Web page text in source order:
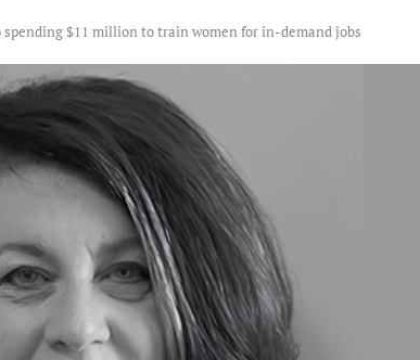
$11 million to train women for in-demand jobs